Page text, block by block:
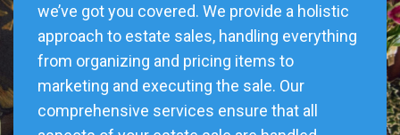
we’ve got you covered. We provide a holistic
approach to estate sales, handling everything
from organizing and pricing items to
marketing and executing the sale. Our
comprehensive services ensure that all